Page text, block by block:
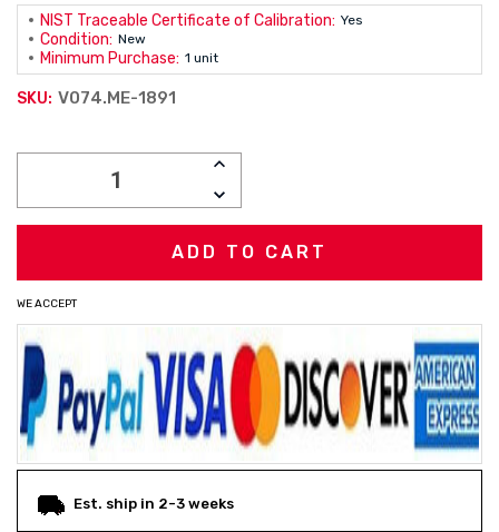
NIST Traceable Certificate of Calibration: Yes
Condition: New
Minimum Purchase: 1 unit
SKU: V074.ME-1891
INCREASE
DECREASE
QUANTITY:
WE ACCEPT
Est. ship in 2-3 weeks